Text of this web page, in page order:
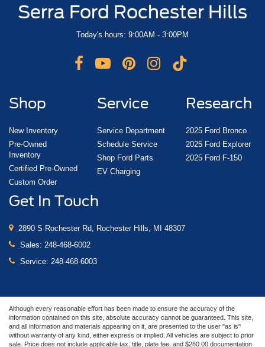
Serra Ford Rochester Hills
Today's hours: 9:00AM - 3:00PM
Shop
New Inventory
Pre-Owned
Inventory
Certified Pre-Owned
Custom Order
Service
Service Department
Schedule Service
Shop Ford Parts
EV Charging
Research
2025 Ford Bronco
2025 Ford Explorer
2025 Ford F-150
Get In Touch
2890 S Rochester Rd, Rochester Hills, MI 48307
Sales: 248-468-6002
Service: 248-468-6003
Although every reasonable effort has been made to ensure the accuracy of the
information contained on this site, absolute accuracy cannot be guaranteed. This site,
and all information and materials appearing on it, are presented to the user "as is"
without warranty of any kind, either express or implied. All vehicles are subject to prior
sale. Price does not include applicable tax, title, plate fee, and $280.00 documentation